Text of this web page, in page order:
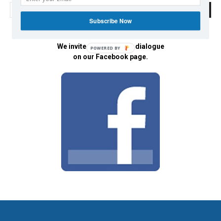
We invite you to join the dialogue
on our Facebook page.
Subscribe Now
POWERED BY